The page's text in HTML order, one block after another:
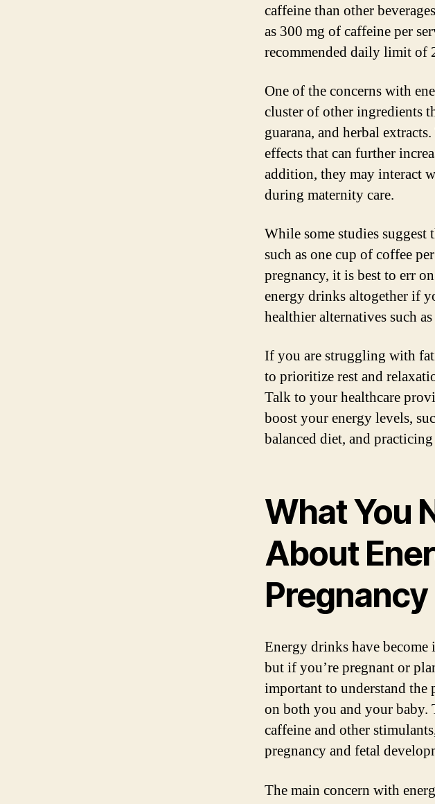
caffeine than other
as 300 mg of caffeine per
recommended daily limit of
One of the concerns with
cluster of other ingredients
guarana, and herbal
effects that can further
addition, they may interact
during maternity care.
While some studies suggest
such as one cup of coffee
pregnancy, it is best to err
energy drinks altogether if
healthier alternatives such
If you are struggling with
to prioritize rest and
Talk to your healthcare
boost your energy levels,
balanced diet, and
What You
About
Pregnancy
Energy drinks have
but if you’re pregnant or
important to understand the
on both you and your baby.
caffeine and other
pregnancy and fetal
The main concern with